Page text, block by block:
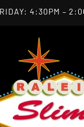
4:30PM –